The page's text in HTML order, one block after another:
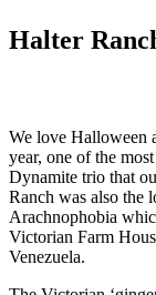
Halter
We love Halloween
year, one of the
Dynamite trio that
Ranch was also the
Arachnophobia
Victorian Farm
Venezuela.